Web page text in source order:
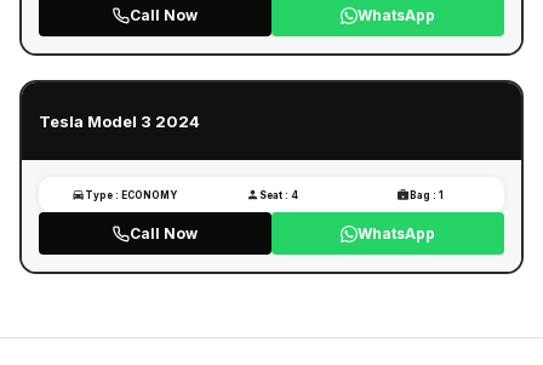
Call Now WhatsApp
Tesla Model 3 2024
Type : ECONOMY Seat : 4 Bag : 1
Call Now WhatsApp